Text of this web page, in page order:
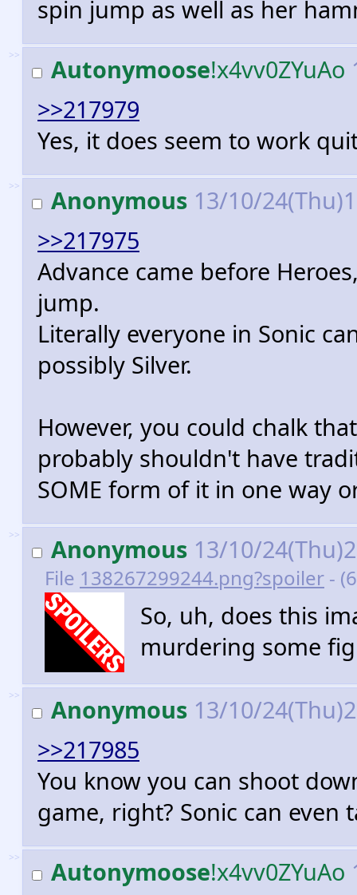
spin jump as well as her
>> Autonymoose!x4vv0ZYuAo
>>217979
Yes, it does seem to work
>> Anonymous 13/10/
>>217975
Advance came before
jump.
Literally everyone in Sonic
possibly Silver.
However, you could chalk
probably shouldn't have
SOME form of it in one way
>> Anonymous 13/10/
File 138267299244.png?spoiler -
So, uh, does this
murdering some
>> Anonymous 13/10/
>>217985
You know you can shoot
game, right? Sonic can even
>> Autonymoose!x4vv0ZYuAo